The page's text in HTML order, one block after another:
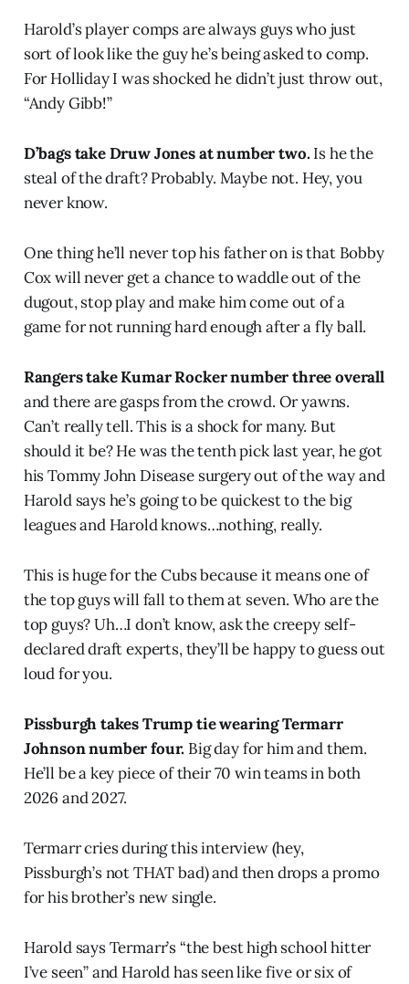
Harold’s player comps are always guys who just
sort of look like the guy he’s being asked to comp.
For Holliday I was shocked he didn’t just throw out,
“Andy Gibb!”
D’bags take Druw Jones at number two.Is he the
steal of the draft? Probably. Maybe not. Hey, you
never know.
One thing he’ll never top his father on is that Bobby
Cox will never get a chance to waddle out of the
dugout, stop play and make him come out of a
game for not running hard enough after a fly ball.
Rangers take Kumar Rocker number three overall
and there are gasps from the crowd. Or yawns.
Can’t really tell. This is a shock for many. But
should it be? He was the tenth pick last year, he got
his Tommy John Disease surgery out of the way and
Harold says he’s going to be quickest to the big
leagues and Harold knows…nothing, really.
This is huge for the Cubs because it means one of
the top guys will fall to them at seven. Who are the
top guys? Uh…I don’t know, ask the creepy self-
declared draft experts, they’ll be happy to guess out
loud for you.
Pissburgh takes Trump tie wearing Termarr
Johnson number four. Big day for him and them.
He’ll be a key piece of their 70 win teams in both
2026 and 2027.
Termarr cries during this interview (hey,
Pissburgh’s not THAT bad) and then drops a promo
for his brother’s new single.
Harold says Termarr’s “the best high school hitter
I’ve seen” and Harold has seen like five or six of